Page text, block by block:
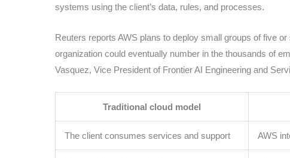
systems using the client’s data, rules, and processes.
Reuters reports AWS plans to deploy small groups of five
organization could eventually number in the thousands of
Vasquez, Vice President of Frontier AI Engineering and
Traditional cloud model
The client consumes services and support AWS